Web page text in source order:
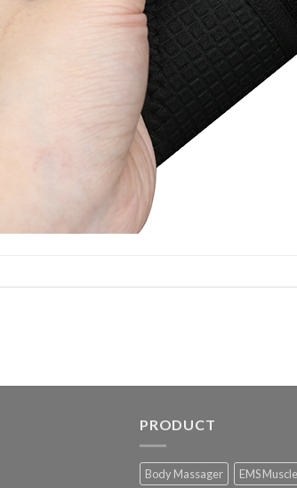
PRODUCT
Body Massager EMS